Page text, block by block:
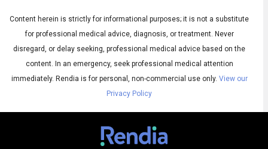
Audio
Subtitles
◀Audio
Content herein is strictly for informational purposes; it is not a substitute
for professional medical advice, diagnosis, or treatment. Never
disregard, or delay seeking, professional medical advice based on the
content. In an emergency, seek professional medical attention
immediately. Rendia is for personal, non-commercial use only. View our
Privacy Policy